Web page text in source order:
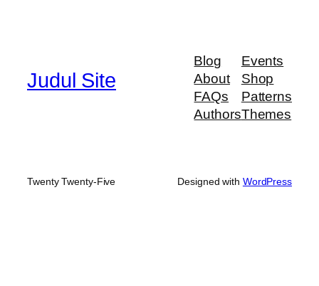
Judul Site
Blog
About
FAQs
Authors
Events
Shop
Patterns
Themes
Twenty Twenty-Five Designed with WordPress